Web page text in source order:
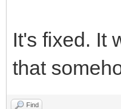
It's fixed. It
that
Find